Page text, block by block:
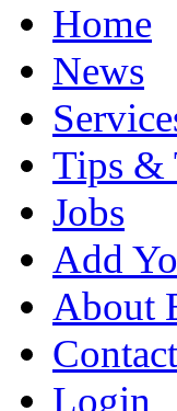
Home
News
Tips &
Jobs
Add
About
Login